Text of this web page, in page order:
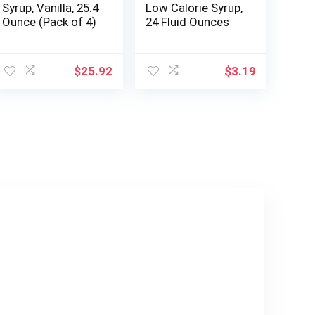
Syrup, Vanilla, 25.4
Ounce (Pack of 4)
$25.92
Low Calorie Syrup,
24 Fluid Ounces
$3.19